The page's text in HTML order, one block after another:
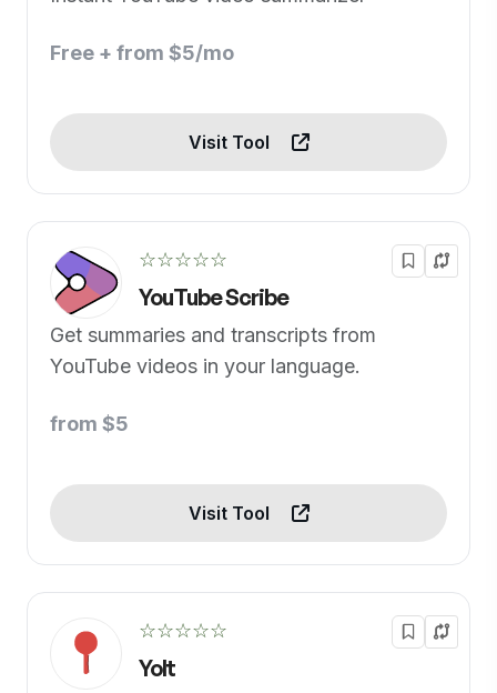
Free + from $5/mo
Visit Tool
☆☆☆☆☆
YouTube Scribe
Get summaries and transcripts from
YouTube videos in your language.
from $5
Visit Tool
☆☆☆☆☆
Yolt